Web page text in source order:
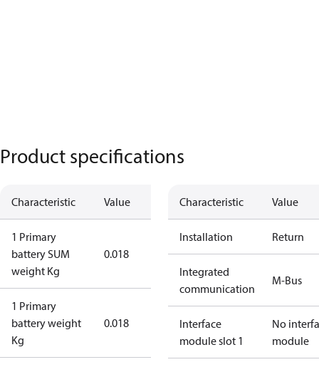
Product specifications
Characteristic Value
1 Primary
battery SUM
weight Kg
0.018
1 Primary
battery weight
Kg
0.018
Characteristic Value
Installation Return
Integrated
communication
M-Bus
Interface
module slot 1
No
module